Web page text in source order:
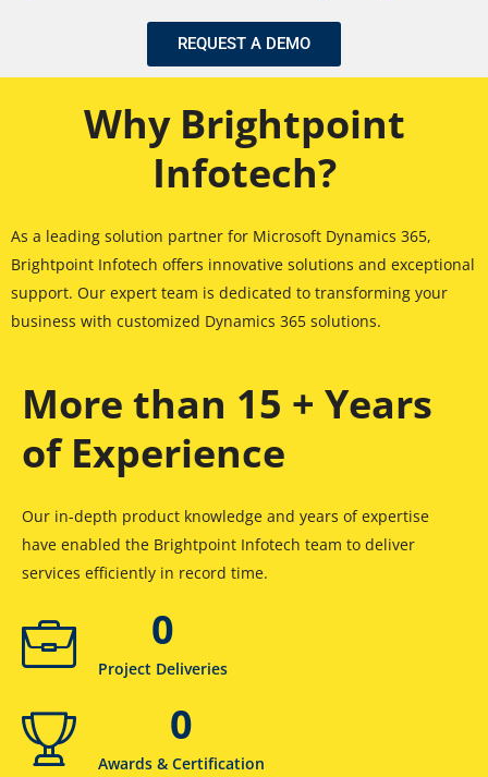
REQUEST A DEMO
Why Brightpoint
Infotech?
As a leading solution partner for Microsoft Dynamics 365,
Brightpoint Infotech offers innovative solutions and exceptional
support. Our expert team is dedicated to transforming your
business with customized Dynamics 365 solutions.
More than 15 + Years
of Experience
Our in-depth product knowledge and years of expertise
have enabled the Brightpoint Infotech team to deliver
services efficiently in record time.
0
Project Deliveries
0
Awards & Certification